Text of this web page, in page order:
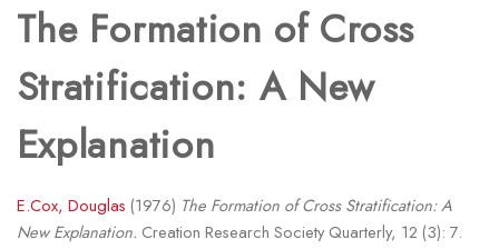
The Formation of Cross
Stratification: A New
Explanation
E.Cox, Douglas (1976) The Formation of Cross Stratification: A
New Explanation. Creation Research Society Quarterly, 12 (3): 7.